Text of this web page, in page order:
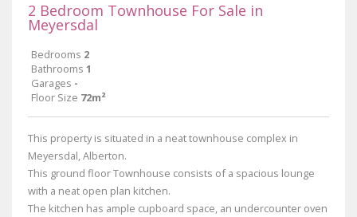
2 Bedroom Townhouse For Sale in
Meyersdal
Bedrooms 2
Bathrooms 1
Garages -
Floor Size 72m²
This property is situated in a neat townhouse complex in
Meyersdal, Alberton.
This ground floor Townhouse consists of a spacious lounge
with a neat open plan kitchen.
The kitchen has ample cupboard space, an undercounter oven